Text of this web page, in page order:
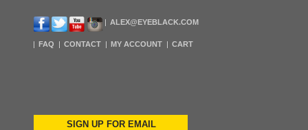
ALEX@EYEBLACK.COM
FAQ CONTACT MY ACCOUNT CART
SIGN UP FOR EMAIL